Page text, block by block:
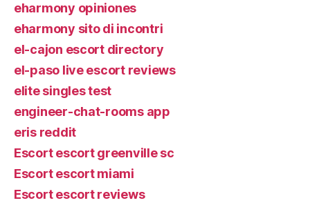
eharmony opiniones
eharmony sito di incontri
el-cajon escort directory
el-paso live escort reviews
elite singles test
engineer-chat-rooms app
eris reddit
Escort escort greenville sc
Escort escort miami
Escort escort reviews